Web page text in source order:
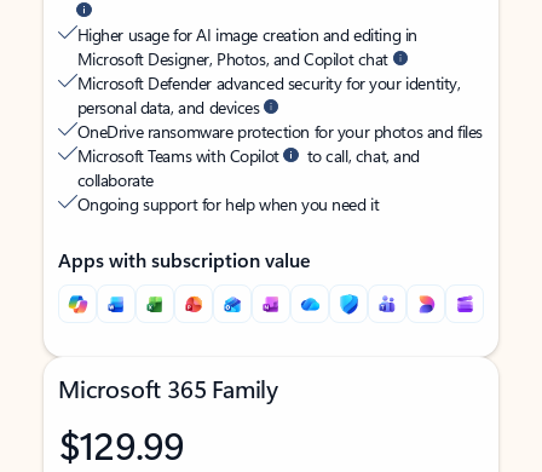
Higher usage for AI image creation and editing in
Microsoft Designer, Photos, and Copilot chat
Microsoft Defender advanced security for your identity,
personal data, and devices
OneDrive ransomware protection for your photos and files
Microsoft Teams with Copilot
to call, chat, and
collaborate
Ongoing support for help when you need it
Apps with subscription value
Microsoft 365 Family
$129.99